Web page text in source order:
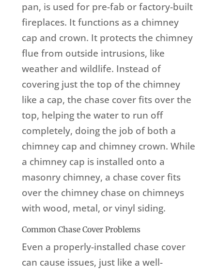
pan, is used for pre-fab or factory-built
fireplaces. It functions as a chimney
cap and crown. It protects the chimney
flue from outside intrusions, like
weather and wildlife. Instead of
covering just the top of the chimney
like a cap, the chase cover fits over the
top, helping the water to run off
completely, doing the job of both a
chimney cap and chimney crown. While
a chimney cap is installed onto a
masonry chimney, a chase cover fits
over the chimney chase on chimneys
with wood, metal, or vinyl siding.
Common Chase Cover Problems
Even a properly-installed chase cover
can cause issues, just like a well-